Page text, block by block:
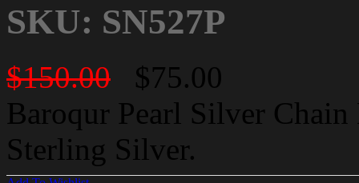
SKU: SN527P
$150.00
$75.00
Baroqur Pearl Silver
Sterling Silver.